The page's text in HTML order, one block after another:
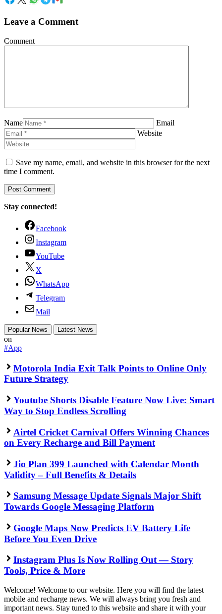
Leave a Comment
Comment
Name
Email
Website
Save my name, email, and website in this browser for the next
time I comment.
Stay connected!
Facebook
Instagram
YouTube
X
WhatsApp
Telegram
Mail
Popular News Latest News
on
#App
Motorola India Exit Talk Points to Online Only
Future Strategy
Youtube Shorts Disable Feature Now Live: Smart
Way to Stop Endless Scrolling
Airtel Cricket Carnival Offers Winning Chances
on Every Recharge and Bill Payment
Jio Plan 399 Launched with Calendar Month
Validity – Full Benefits & Details
Samsung Message Update Signals Major Shift
Towards Google Messaging Platform
Google Maps Now Predicts EV Battery Life
Before You Even Drive
Instagram Plus Is Now Rolling Out — Story
Tools, Price & More
Welcome! Welcome to our website. Here you will find the latest
mobile and recharge news. We will always bring you fresh and
important news. Stay tuned to this website and share it with your